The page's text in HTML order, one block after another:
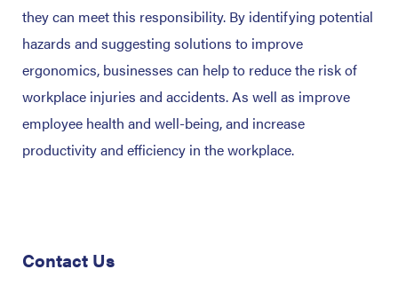
they can meet this responsibility. By identifying potential
hazards and suggesting solutions to improve
ergonomics, businesses can help to reduce the risk of
workplace injuries and accidents. As well as improve
employee health and well-being, and increase
productivity and efficiency in the workplace.
Contact Us